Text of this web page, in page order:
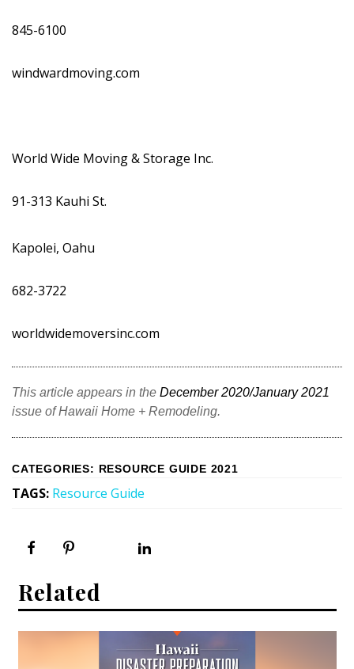
845-6100
windwardmoving.com
World Wide Moving & Storage Inc.
91-313 Kauhi St.
Kapolei, Oahu
682-3722
worldwidemoversinc.com
This article appears in the December 2020/January 2021
issue of Hawaii Home + Remodeling.
CATEGORIES: RESOURCE GUIDE 2021
TAGS: Resource Guide
Related